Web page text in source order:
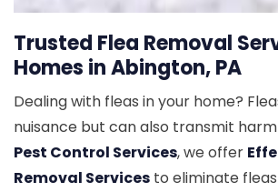
Trusted Flea Removal
Homes in Abington, PA
Dealing with fleas in your home?
nuisance but can also transmit
Pest Control Services, we offer
Removal Services to eliminate